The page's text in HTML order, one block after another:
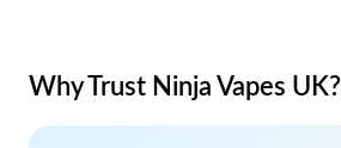
Why Trust Ninja Vapes UK?